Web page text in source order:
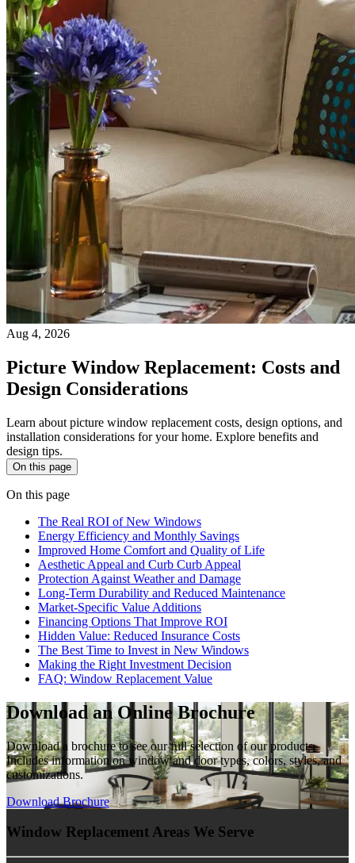
Aug 4, 2026
Picture Window Replacement: Costs and
Design Considerations
Learn about picture window replacement costs, design options, and
installation considerations for your home. Explore benefits and
design tips.
On this page
On this page
The Real ROI of New Windows
Energy Efficiency and Monthly Savings
Improved Home Comfort and Quality of Life
Aesthetic Appeal and Curb Curb Appeal
Protection Against Weather and Damage
Long-Term Durability and Reduced Maintenance
Market-Specific Value Additions
Financing Options That Improve ROI
Hidden Value: Reduced Insurance Costs
The Best Time to Invest in New Windows
Making the Right Investment Decision
FAQ: Window Replacement Value
Download an Online Brochure
Download a brochure to see our full selection of our products.
Includes information on window and door types, colors, styles, and
customizations.
Download Brochure
Window Replacement Areas We Serve